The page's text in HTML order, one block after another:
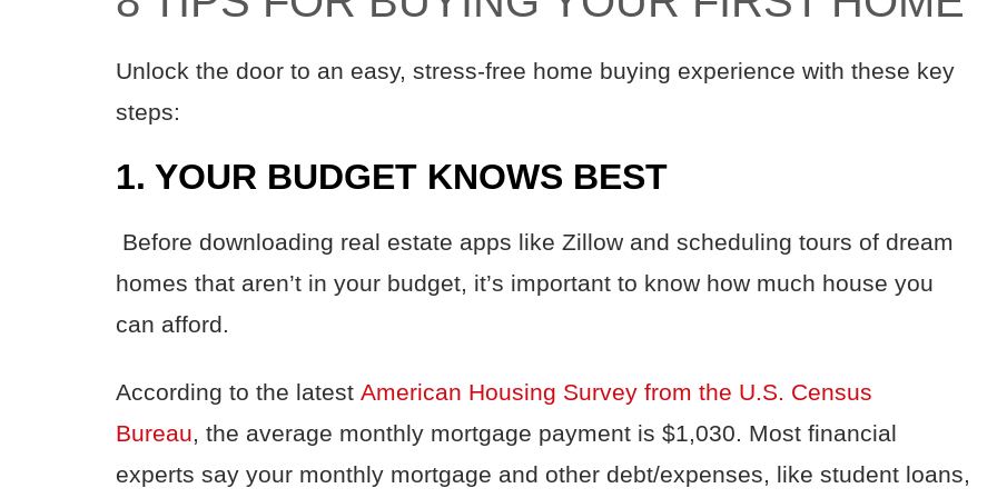
Unlock the door to an easy, stress-free home buying experience with these key
steps:
1. YOUR BUDGET KNOWS BEST
Before downloading real estate apps like Zillow and scheduling tours of dream
homes that aren’t in your budget, it’s important to know how much house you
can afford.
According to the latest American Housing Survey from the U.S. Census
Bureau, the average monthly mortgage payment is $1,030. Most financial
experts say your monthly mortgage and other debt/expenses, like student loans,